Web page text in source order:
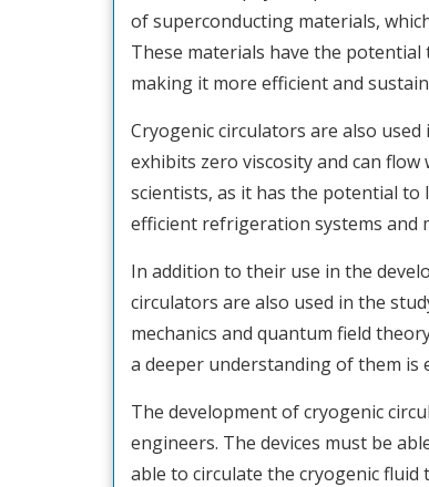
of superconducting materials,
These materials have the
making it more efficient and
Cryogenic circulators are also
exhibits zero viscosity and can
scientists, as it has the potential to
efficient refrigeration systems and
In addition to their use in the
circulators are also used in the
mechanics and quantum field
a deeper understanding of them is
The development of cryogenic
engineers. The devices must be
able to circulate the cryogenic